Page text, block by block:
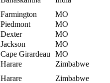
Farmington
MO
Piedmont
MO
Dexter
MO
Jackson
MO
Cape Girardeau
MO
Harare
Zimbabwe
Harare
Zimbabwe